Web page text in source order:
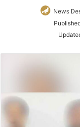
News